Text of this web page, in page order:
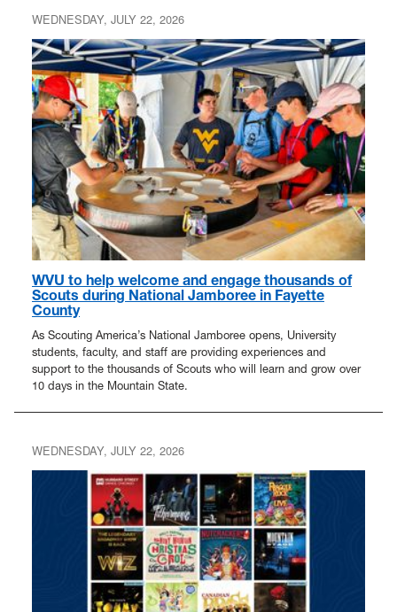
WEDNESDAY, JULY 22, 2026
WVU to help welcome and engage thousands of
Scouts during National Jamboree in Fayette
County
As Scouting America’s National Jamboree opens, University
students, faculty, and staff are providing experiences and
support to the thousands of Scouts who will learn and grow over
10 days in the Mountain State.
WEDNESDAY, JULY 22, 2026